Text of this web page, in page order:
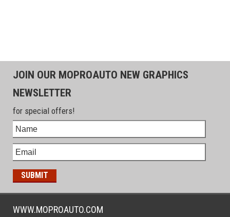
JOIN OUR MOPROAUTO NEW GRAPHICS
NEWSLETTER
for special offers!
WWW.MOPROAUTO.COM